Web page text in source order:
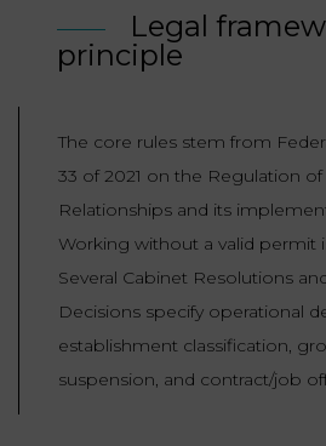
Legal
principle
The core rules stem from
33 of 2021 on the Regulation
Relationships and its
Working without a valid permit
Several Cabinet Resolutions
Decisions specify operational
establishment classification,
suspension, and contract/job